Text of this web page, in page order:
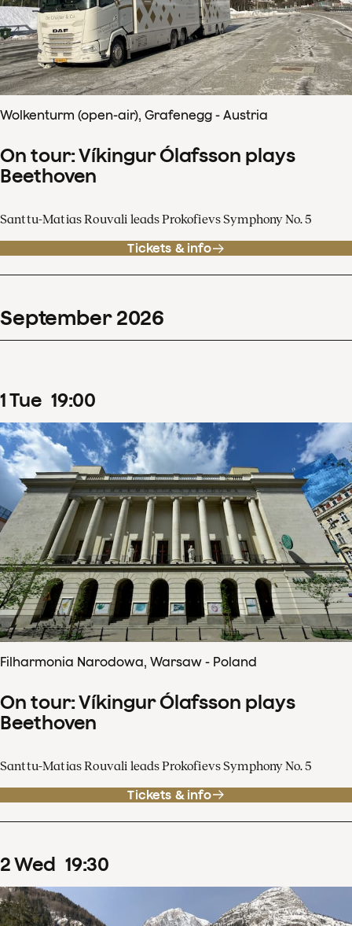
Wolkenturm (open-air), Grafenegg - Austria
On tour: Víkingur Ólafsson plays
Beethoven
Santtu-Matias Rouvali leads Prokofievs Symphony No. 5
Tickets & info
September 2026
1Tue 19:00
Filharmonia Narodowa, Warsaw - Poland
On tour: Víkingur Ólafsson plays
Beethoven
Santtu-Matias Rouvali leads Prokofievs Symphony No. 5
Tickets & info
2Wed 19:30